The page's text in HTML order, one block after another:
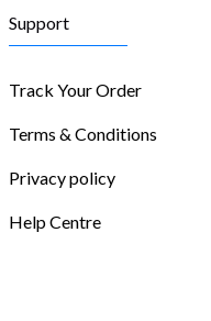
Support
Track Your Order
Terms & Conditions
Privacy policy
Help Centre